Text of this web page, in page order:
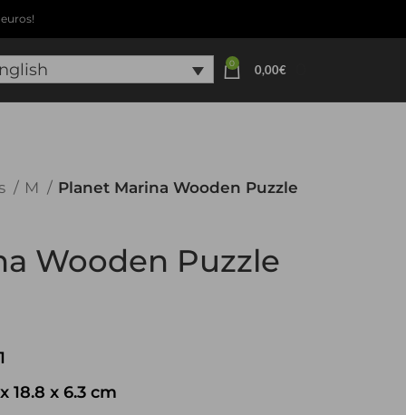
0 0,00€
M Planet Marina Wooden Puzzle
Wooden Puzzle
18.8 x 6.3 cm